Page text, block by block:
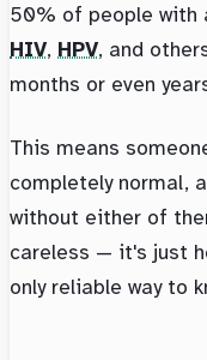
50% of people with
HIV, HPV, and
months or even
This means
completely normal,
without either of
careless — it's just
only reliable way to